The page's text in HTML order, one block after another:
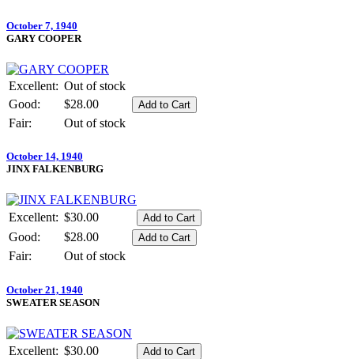
October 7, 1940
GARY COOPER
Excellent: Out of stock
Good:
$28.00
Fair:
Out of stock
October 14, 1940
JINX FALKENBURG
Excellent: $30.00
Good:
$28.00
Fair:
Out of stock
October 21, 1940
SWEATER SEASON
Excellent: $30.00